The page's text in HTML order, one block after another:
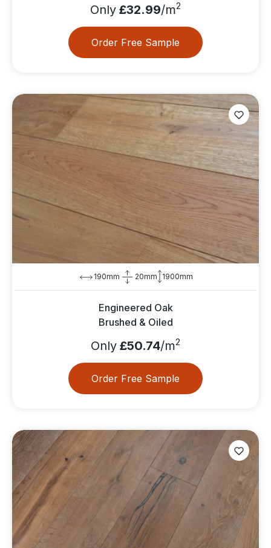
Only £32.99/m2
Order Free Sample
190mm 20mm 1900mm
Engineered Oak
Brushed & Oiled
Only £50.74/m2
Order Free Sample